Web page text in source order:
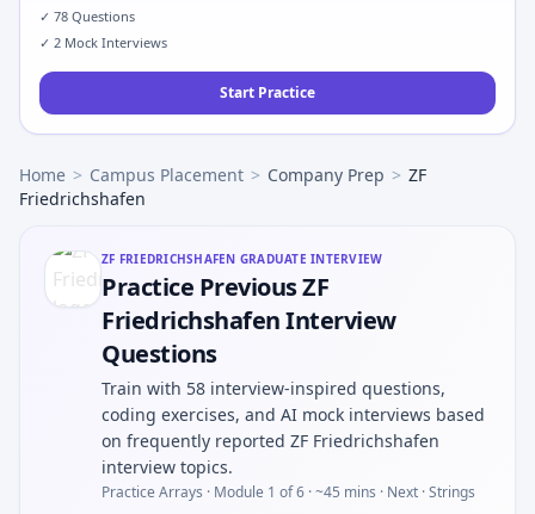
✓ 78 Questions
✓ 2 Mock Interviews
Start Practice
Home > Campus Placement > Company Prep > ZF
Friedrichshafen
ZF FRIEDRICHSHAFEN GRADUATE INTERVIEW
Practice Previous ZF
Friedrichshafen Interview
Questions
Train with 58 interview-inspired questions,
coding exercises, and AI mock interviews based
on frequently reported ZF Friedrichshafen
interview topics.
Practice Arrays · Module 1 of 6 · ~45 mins · Next · Strings